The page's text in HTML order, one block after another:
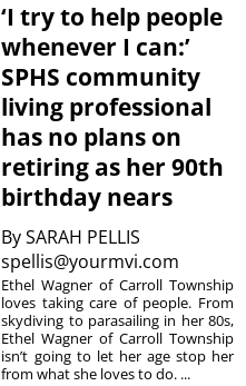
‘I try to help people
whenever I can:’
SPHS community
living professional
has no plans on
retiring as her 90th
birthday nears
BySARAH PELLIS
spellis@yourmvi.com
Ethel Wagner of Carroll Township
loves taking care of people. From
skydiving to parasailing in her 80s,
Ethel Wagner of Carroll Township
isn’t going to let her age stop her
from what she loves to do. ...